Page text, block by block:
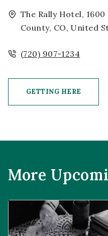
The Rally Hotel,
County, CO, United
(720) 907-1234
GETTING HERE
More
Prophecies at Pearl’s